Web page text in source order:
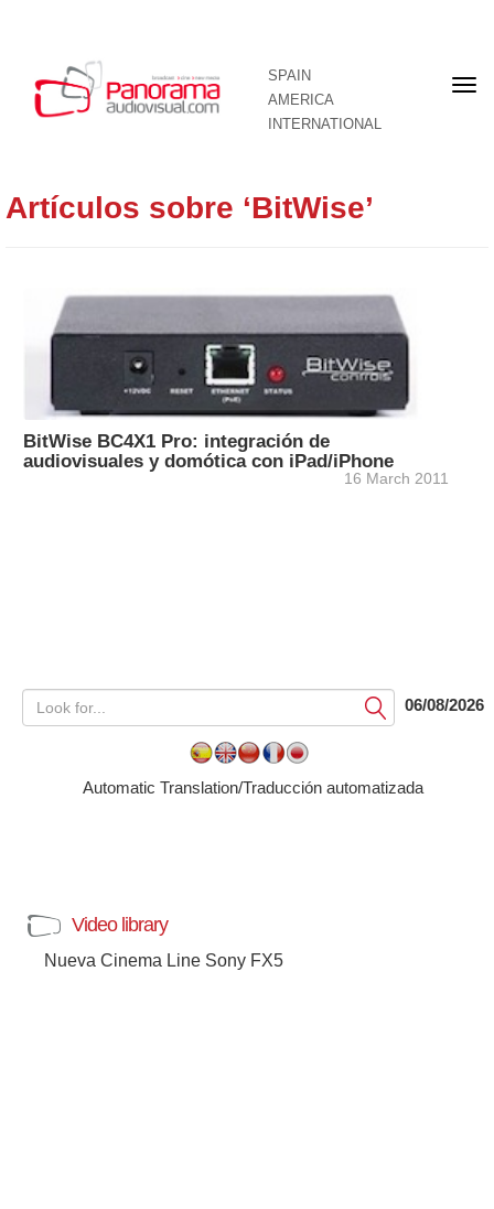
SPAIN
AMERICA
INTERNATIONAL
Artículos sobre ‘BitWise’
BitWise BC4X1 Pro: integración de
audiovisuales y domótica con iPad/iPhone
16 March 2011
Submit06/08/2026
Automatic Translation/Traducción automatizada
Video library
Nueva Cinema Line Sony FX5